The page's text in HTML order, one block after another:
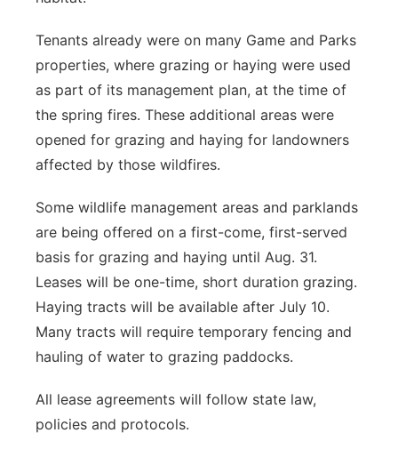
Tenants already were on many Game and Parks
properties, where grazing or haying were used
as part of its management plan, at the time of
the spring fires. These additional areas were
opened for grazing and haying for landowners
affected by those wildfires.
Some wildlife management areas and parklands
are being offered on a first-come, first-served
basis for grazing and haying until Aug. 31.
Leases will be one-time, short duration grazing.
Haying tracts will be available after July 10.
Many tracts will require temporary fencing and
hauling of water to grazing paddocks.
All lease agreements will follow state law,
policies and protocols.